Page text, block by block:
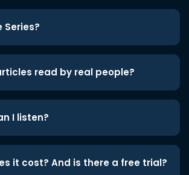
Series?
read by real people?
I listen?
it cost? And is there a free trial?